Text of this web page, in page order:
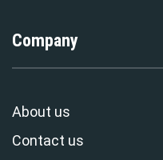
Company
About us
Contact us